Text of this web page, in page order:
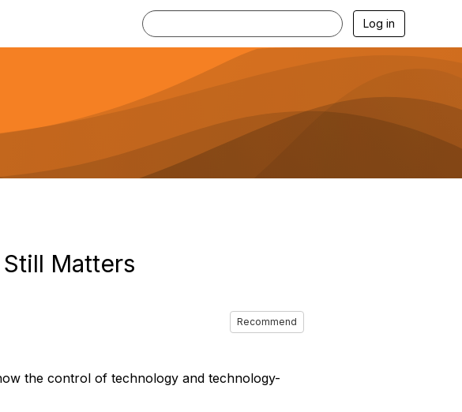
Log in
Matters
Recommend
the control of technology and technology-